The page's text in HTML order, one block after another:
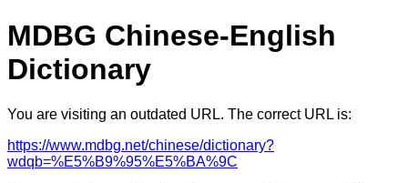
MDBG Chinese-English
Dictionary
You are visiting an outdated URL. The correct URL is:
https://www.mdbg.net/chinese/dictionary?
wdqb=%E5%B9%95%E5%BA%9C